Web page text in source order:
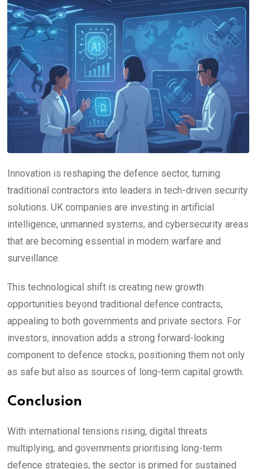
Innovation is reshaping the defence sector, turning
traditional contractors into leaders in tech-driven security
solutions. UK companies are investing in artificial
intelligence, unmanned systems, and cybersecurity areas
that are becoming essential in modern warfare and
surveillance.
This technological shift is creating new growth
opportunities beyond traditional defence contracts,
appealing to both governments and private sectors. For
investors, innovation adds a strong forward-looking
component to defence stocks, positioning them not only
as safe but also as sources of long-term capital growth.
Conclusion
With international tensions rising, digital threats
multiplying, and governments prioritising long-term
defence strategies, the sector is primed for sustained